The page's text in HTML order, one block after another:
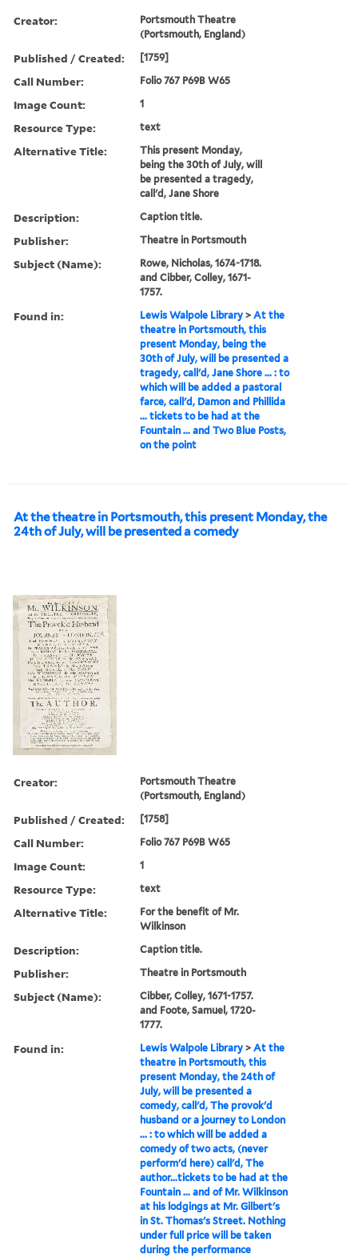
Creator:
Portsmouth Theatre
(Portsmouth, England)
Published / Created: [1759]
Call Number: Folio 767 P69B W65
Image Count: 1
Resource Type: text
Alternative Title:
This present Monday,
being the 30th of July, will
be presented a tragedy,
call'd, Jane Shore
Description: Caption title.
Publisher: Theatre in Portsmouth
Subject (Name):
Rowe, Nicholas, 1674-1718.
and Cibber, Colley, 1671-
1757.
Found in: Lewis Walpole Library >At the
theatre in Portsmouth, this
present Monday, being the
30th of July, will be presented a
tragedy, call'd, Jane Shore ... : to
which will be added a pastoral
farce, call'd, Damon and Phillida
... tickets to be had at the
Fountain ... and Two Blue Posts,
on the point
At the theatre in Portsmouth, this present Monday, the
24th of July, will be presented a comedy
Creator:
Portsmouth Theatre
(Portsmouth, England)
Published / Created: [1758]
Call Number: Folio 767 P69B W65
Image Count: 1
Resource Type: text
Alternative Title:
For the benefit of Mr.
Wilkinson
Description: Caption title.
Publisher: Theatre in Portsmouth
Subject (Name):
Cibber, Colley, 1671-1757.
and Foote, Samuel, 1720-
1777.
Found in: Lewis Walpole Library >At the
theatre in Portsmouth, this
present Monday, the 24th of
July, will be presented a
comedy, call'd, The provok'd
husband or a journey to London
... : to which will be added a
comedy of two acts, (never
perform'd here) call'd, The
author...tickets to be had at the
Fountain ... and of Mr. Wilkinson
at his lodgings at Mr. Gilbert's
in St. Thomas's Street. Nothing
under full price will be taken
during the performance